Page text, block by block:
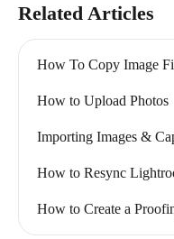
Related Articles
How To Copy Image
How to Upload Photos
Importing Images &
How to Resync
How to Create a